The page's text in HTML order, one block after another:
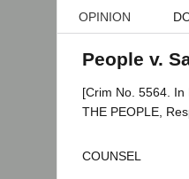
OPINION
People v.
[Crim No. 5564. In
THE PEOPLE,
COUNSEL